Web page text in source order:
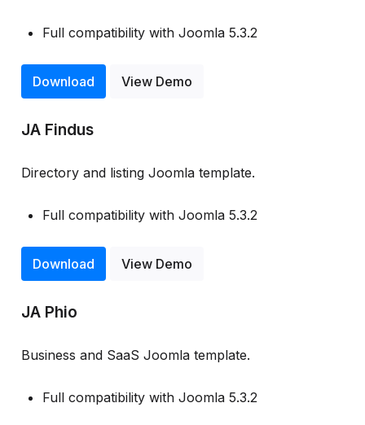
Full compatibility with Joomla 5.3.2
Download View Demo
JA Findus
Directory and listing Joomla template.
Full compatibility with Joomla 5.3.2
Download View Demo
JA Phio
Business and SaaS Joomla template.
Full compatibility with Joomla 5.3.2